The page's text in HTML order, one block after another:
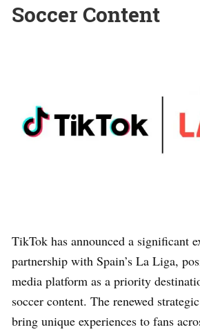
Soccer Content
TikTok has announced a significant
partnership with Spain’s La Liga,
media platform as a priority
soccer content. The renewed
bring unique experiences to fans